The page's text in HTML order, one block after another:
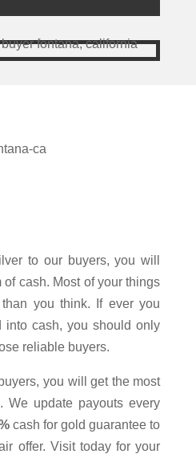
to our buyers, you will
of cash. Most of your things
you think. If ever you
into cash, you should only
reliable buyers.
you will get the most
We update payouts every
cash for gold guarantee to
offer. Visit today for your